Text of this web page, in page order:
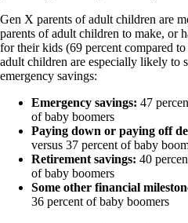
Gen X parents of adult children are
parents of adult children to make, or
for their kids (69 percent compared
adult children are especially likely to
emergency savings:
Emergency savings: 47
of baby boomers
Paying down or paying off
versus 37 percent of baby
Retirement savings: 40
of baby boomers
Some other financial
36 percent of baby boomers